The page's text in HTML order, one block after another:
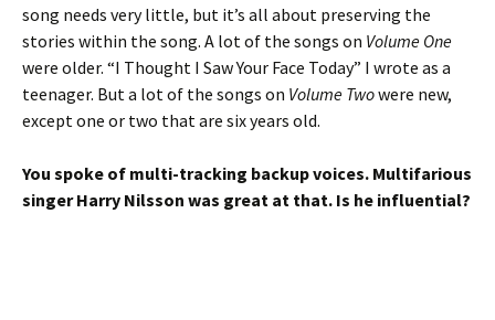
song needs very little, but it’s all about preserving the
stories within the song. A lot of the songs on Volume One
were older. “I Thought I Saw Your Face Today” I wrote as a
teenager. But a lot of the songs on Volume Twowere new,
except one or two that are six years old.
You spoke of multi-tracking backup voices. Multifarious
singer Harry Nilsson was great at that. Is he influential?